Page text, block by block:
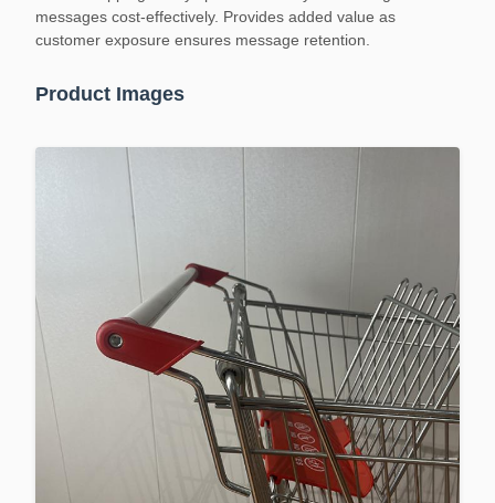
messages cost-effectively. Provides added value as
customer exposure ensures message retention.
Product Images